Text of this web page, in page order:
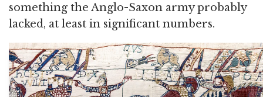
something the Anglo-Saxon army probably
lacked, at least in significant numbers.